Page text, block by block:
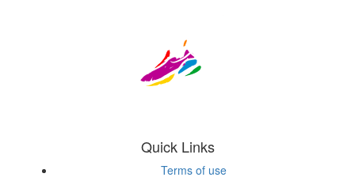
Quick Links
Terms of use